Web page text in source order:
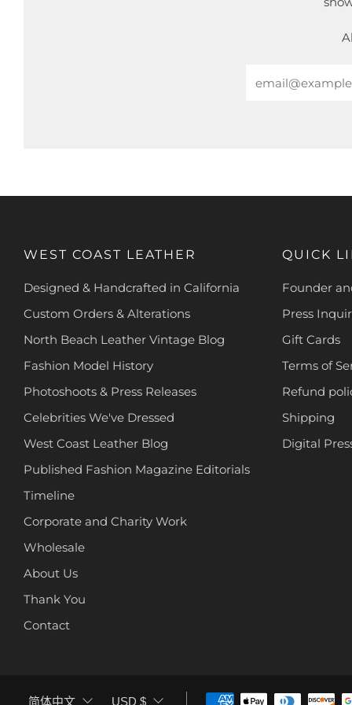
WEST COAST LEATHER
Designed & Handcrafted in California
Custom Orders & Alterations
North Beach Leather Vintage Blog
Fashion Model History
Photoshoots & Press Releases
Celebrities We've Dressed
West Coast Leather Blog
Published Fashion Magazine Editorials
Timeline
Corporate and Charity Work
Wholesale
About Us
Thank You
Contact
QUICK
Founder
Press
Gift Cards
Terms of
Refund
Shipping
Digital
LANGUAGE
简体中文 CURRENCY
USD $